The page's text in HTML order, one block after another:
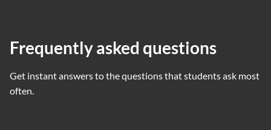
Frequently asked questions
Get instant answers to the questions that students ask most
often.